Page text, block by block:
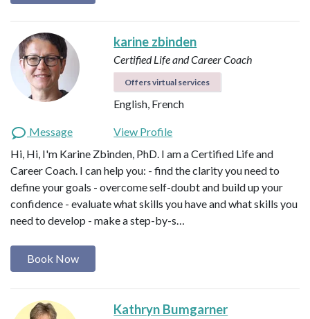
karine zbinden
Certified Life and Career Coach
Offers virtual services
English, French
Message
View Profile
Hi, Hi, I'm Karine Zbinden, PhD. I am a Certified Life and
Career Coach. I can help you: - find the clarity you need to
define your goals - overcome self-doubt and build up your
confidence - evaluate what skills you have and what skills you
need to develop - make a step-by-s…
Book Now
Kathryn Bumgarner